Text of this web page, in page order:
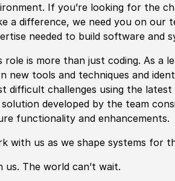
If you’re looking for the
a difference, we need you on our
needed to build software and
role is more than just coding. As a
new tools and techniques and
difficult challenges using the
developed by the team
functionality and enhancements.
with us as we shape systems for
us. The world can’t wait.